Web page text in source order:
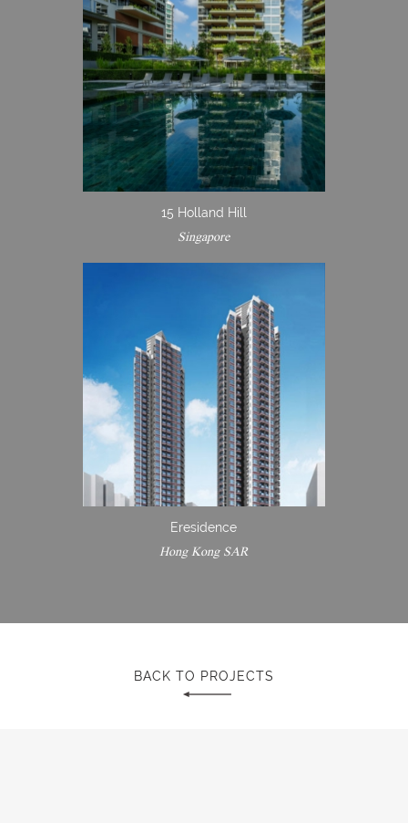
15 Holland Hill
Singapore
Eresidence
Hong Kong SAR
BACK TO PROJECTS